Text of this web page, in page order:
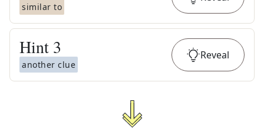
similar to
Hint 3
another clue
Reveal